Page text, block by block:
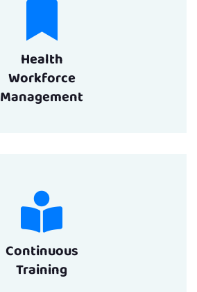
Health
Workforce
Management
Continuous
Training